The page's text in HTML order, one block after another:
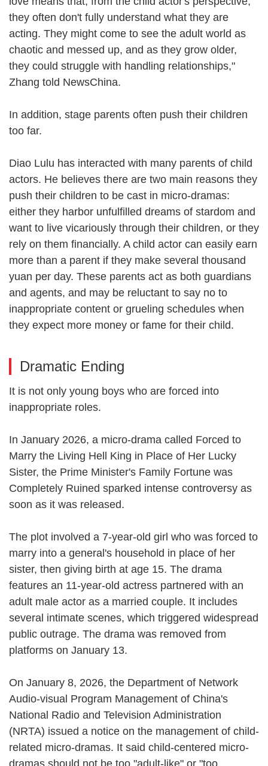
they often don't fully understand what they are
acting. They might come to see the adult world as
chaotic and messed up, and as they grow older,
they could struggle with handling relationships,"
Zhang told NewsChina.
In addition, stage parents often push their children
too far.
Diao Lulu has interacted with many parents of child
actors. He believes there are two main reasons they
push their children to be cast in micro-dramas:
either they harbor unfulfilled dreams of stardom and
want to live vicariously through their children, or they
rely on them financially. A child actor can easily earn
more than a parent if they make several thousand
yuan per day. These parents act as both guardians
and agents, and may be reluctant to say no to
inappropriate content or grueling schedules when
they expect more money or fame for their child.
Dramatic Ending
It is not only young boys who are forced into
inappropriate roles.
In January 2026, a micro-drama called Forced to
Marry the Living Hell King in Place of Her Lucky
Sister, the Prime Minister's Family Fortune was
Completely Ruined sparked intense controversy as
soon as it was released.
The plot involved a 7-year-old girl who was forced to
marry into a general's household in place of her
sister, then giving birth at age 15. The drama
features an 11-year-old actress partnered with an
adult male actor as a married couple. It includes
several intimate scenes, which triggered widespread
public outrage. The drama was removed from
platforms on January 13.
On January 8, 2026, the Department of Network
Audio-visual Program Management of China's
National Radio and Television Administration
(NRTA) issued a notice on the management of child-
related micro-dramas. It said child-centered micro-
dramas should not be too "adult-like" or "too